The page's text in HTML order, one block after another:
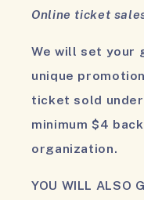
Online ticket
We will set your
unique
ticket sold
minimum$4
organization.
YOU WILL ALSO